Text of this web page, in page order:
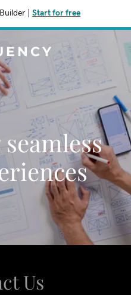
Start for free
Us